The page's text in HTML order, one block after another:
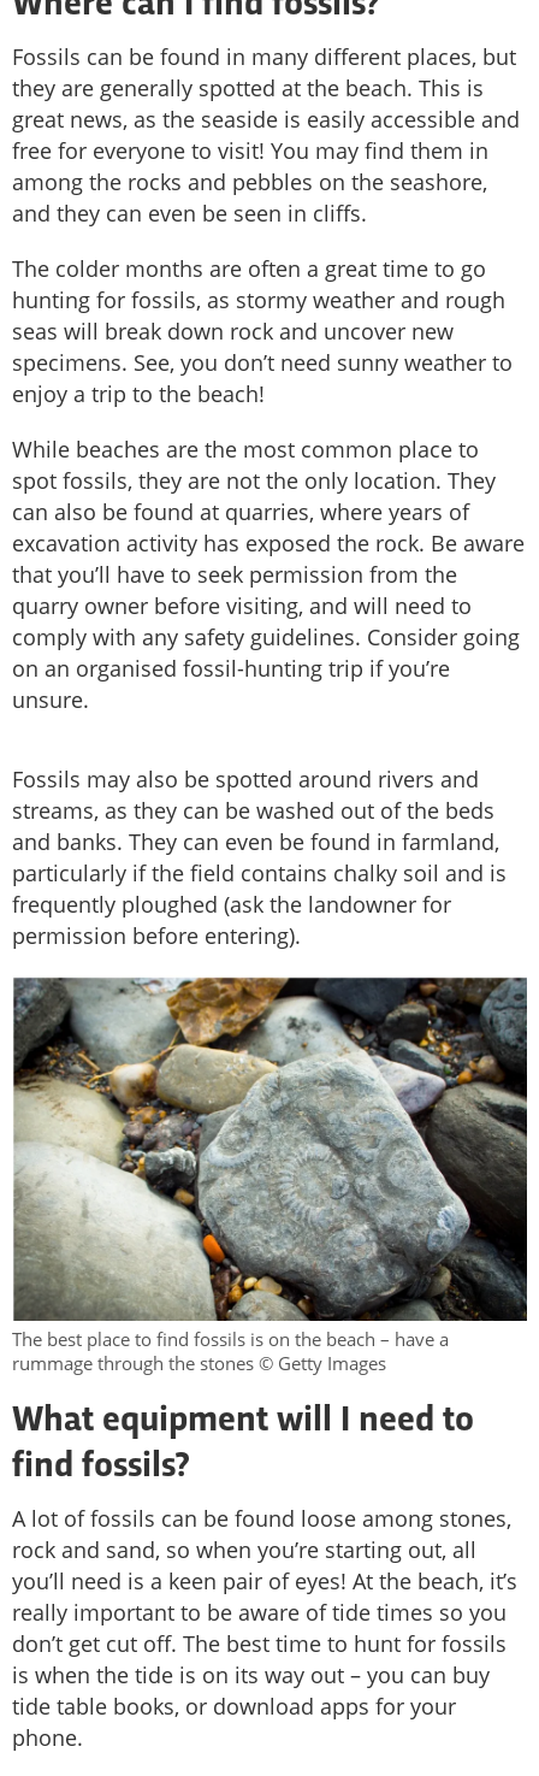
Fossils can be found in many different places, but
they are generally spotted at the beach. This is
great news, as the seaside is easily accessible and
free for everyone to visit! You may find them in
among the rocks and pebbles on the seashore,
and they can even be seen in cliffs.
The colder months are often a great time to go
hunting for fossils, as stormy weather and rough
seas will break down rock and uncover new
specimens. See, you don’t need sunny weather to
enjoy a trip to the beach!
While beaches are the most common place to
spot fossils, they are not the only location. They
can also be found at quarries, where years of
excavation activity has exposed the rock. Be aware
that you’ll have to seek permission from the
quarry owner before visiting, and will need to
comply with any safety guidelines. Consider going
on an organised fossil-hunting trip if you’re
unsure.
Fossils may also be spotted around rivers and
streams, as they can be washed out of the beds
and banks. They can even be found in farmland,
particularly if the field contains chalky soil and is
frequently ploughed (ask the landowner for
permission before entering).
The best place to find fossils is on the beach – have a
rummage through the stones © Getty Images
What equipment will I need to
find fossils?
A lot of fossils can be found loose among stones,
rock and sand, so when you’re starting out, all
you’ll need is a keen pair of eyes! At the beach, it’s
really important to be aware of tide times so you
don’t get cut off. The best time to hunt for fossils
is when the tide is on its way out – you can buy
tide table books, or download apps for your
phone.